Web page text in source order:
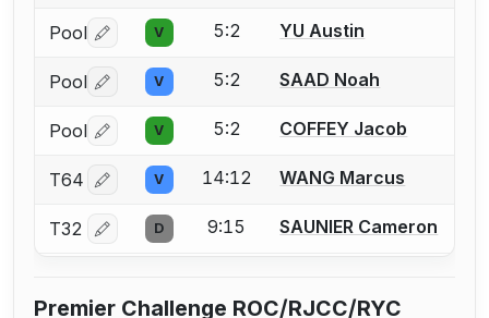
Pool Log in or create an account to report a bout
V 5:2 YU Austin
Pool Log in or create an account to report a bout
V 5:2 SAAD Noah
Pool Log in or create an account to report a bout
V 5:2 COFFEY Jacob
T64 Log in or create an account to report a bout
V 14:12 WANG Marcus
T32 Log in or create an account to report a bout
D 9:15 SAUNIER Cameron
Premier Challenge ROC/RJCC/RYC